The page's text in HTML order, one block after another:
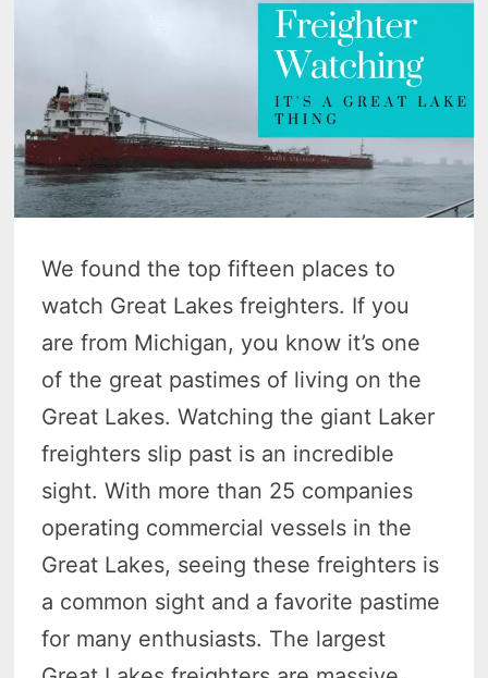
We found the top fifteen places to
watch Great Lakes freighters. If you
are from Michigan, you know it’s one
of the great pastimes of living on the
Great Lakes. Watching the giant Laker
freighters slip past is an incredible
sight. With more than 25 companies
operating commercial vessels in the
Great Lakes, seeing these freighters is
a common sight and a favorite pastime
for many enthusiasts. The largest